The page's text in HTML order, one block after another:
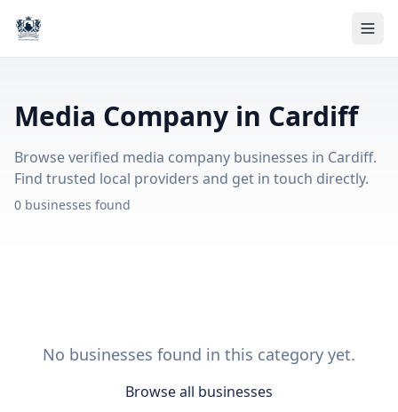
Media Company in Cardiff
Browse verified media company businesses in Cardiff.
Find trusted local providers and get in touch directly.
0 businesses found
No businesses found in this category yet.
Browse all businesses